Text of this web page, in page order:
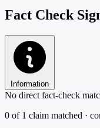
Fact Check
Information
No direct fact-check
0 of 1 claim matched ·